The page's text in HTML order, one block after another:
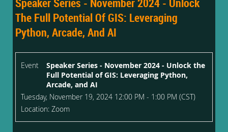
The Full Potential Of GIS: Leveraging
Python, Arcade, And AI
Event
Speaker Series - November 2024 - Unlock the
Full Potential of GIS: Leveraging Python,
Arcade, and AI
Tuesday, November 19, 2024 12:00 PM - 1:00 PM (CST)
Location: Zoom